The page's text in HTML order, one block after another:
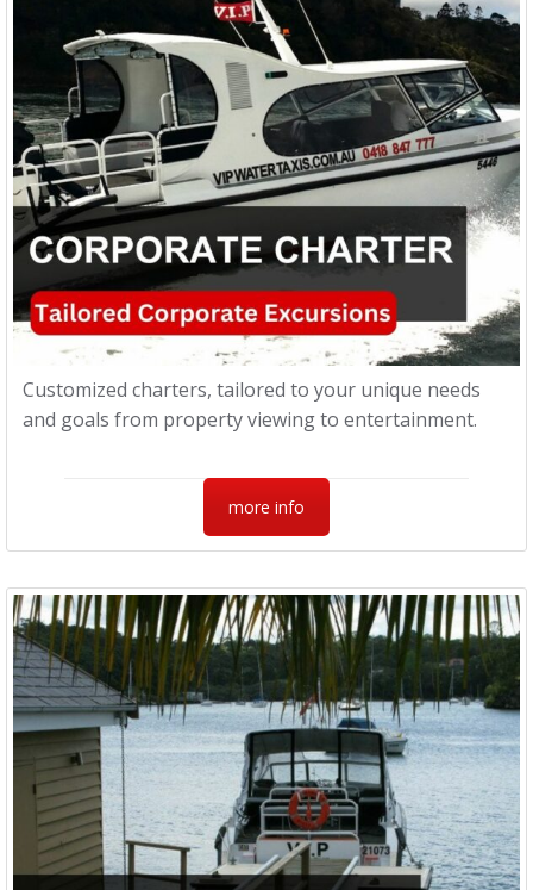
Customized charters, tailored to your unique needs
and goals from property viewing to entertainment.
more info